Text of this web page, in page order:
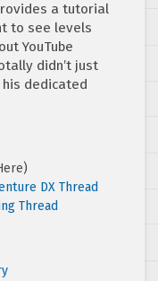
a tutorial
to see levels
YouTube
didn’t just
dedicated
DX Thread
Thread